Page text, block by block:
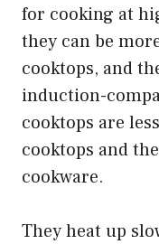
for cooking at
they can be
cooktops, and
induction-
cooktops are
cooktops and
cookware.
They heat up